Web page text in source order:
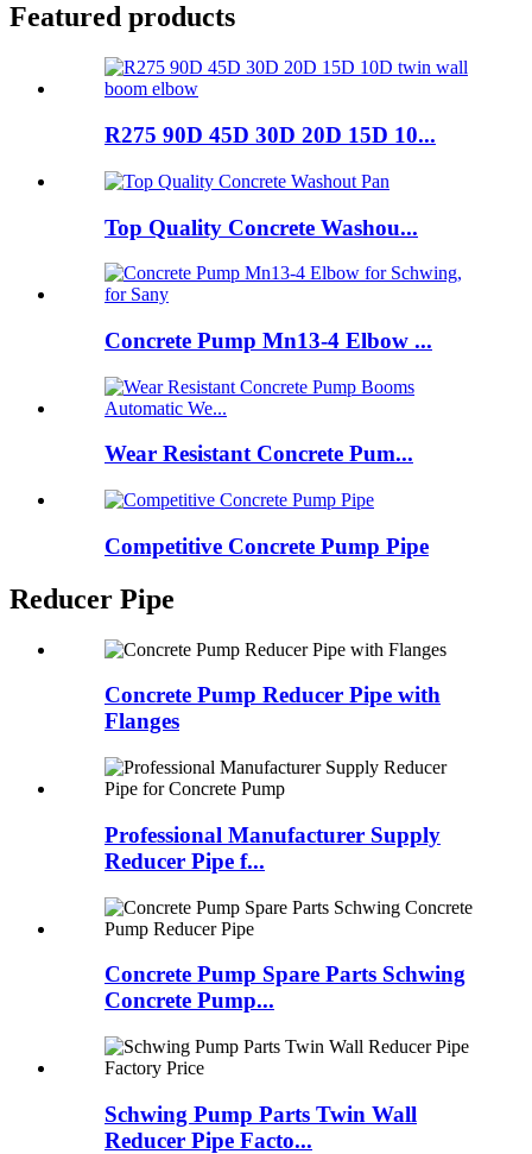
Featured products
R275 90D 45D 30D 20D 15D 10...
Top Quality Concrete Washou...
Concrete Pump Mn13-4 Elbow ...
Wear Resistant Concrete Pum...
Competitive Concrete Pump Pipe
Reducer Pipe
Concrete Pump Reducer Pipe with
Flanges
Professional Manufacturer Supply
Reducer Pipe f...
Concrete Pump Spare Parts Schwing
Concrete Pump...
Schwing Pump Parts Twin Wall
Reducer Pipe Facto...